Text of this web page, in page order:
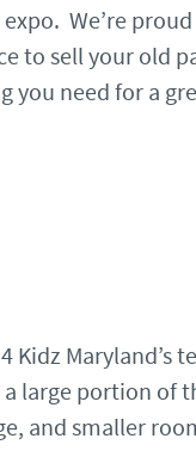
We’re
to sell your old
you need for a
Kidz
a large portion of
and smaller